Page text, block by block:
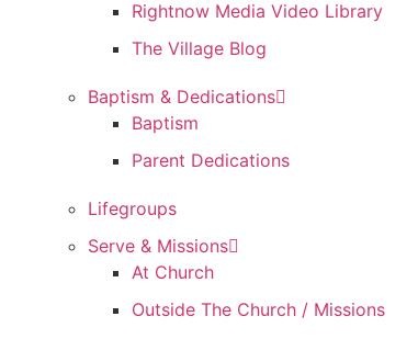
Rightnow Media Video Library
The Village Blog
Baptism & Dedications
Baptism
Parent Dedications
Lifegroups
Serve & Missions
At Church
Outside The Church / Missions